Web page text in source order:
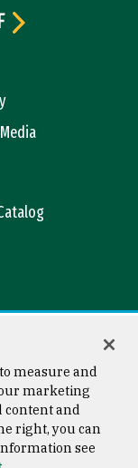
© 2026 University of
measure and
marketing
content and
right, you can
see